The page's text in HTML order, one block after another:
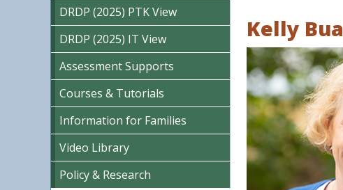
Kelly Bua
Image
DRDP (2025) PTK View
DRDP (2025) IT View
Assessment Supports
Courses & Tutorials
Information for Families
Video Library
Policy & Research